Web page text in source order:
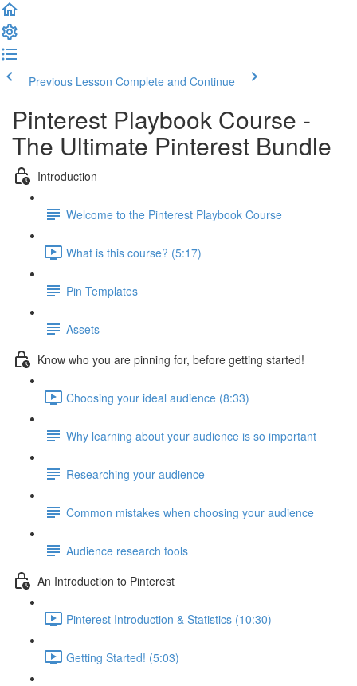
Previous Lesson Complete and Continue
Pinterest Playbook Course -
The Ultimate Pinterest Bundle
Introduction
Welcome to the Pinterest Playbook Course
What is this course? (5:17)
Pin Templates
Assets
Know who you are pinning for, before getting started!
Choosing your ideal audience (8:33)
Why learning about your audience is so important
Researching your audience
Common mistakes when choosing your audience
Audience research tools
An Introduction to Pinterest
Pinterest Introduction & Statistics (10:30)
Getting Started! (5:03)